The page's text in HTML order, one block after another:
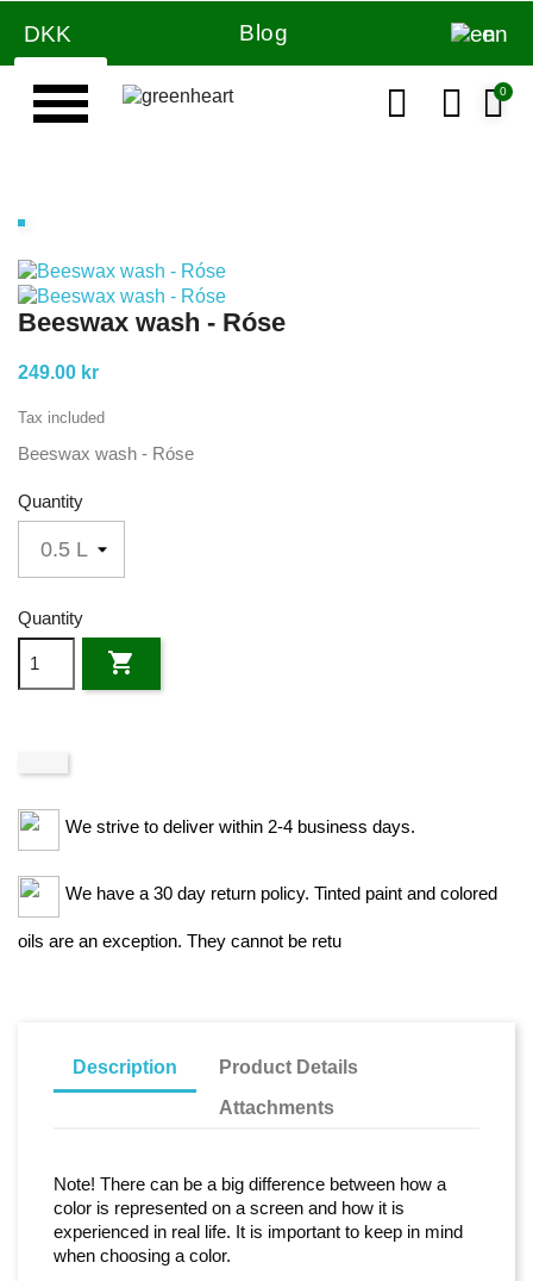
DKK Blog en
Beeswax wash - Róse
249.00 kr
Tax included
Beeswax wash - Róse
Quantity
Quantity

We strive to deliver within 2-4 business days.
We have a 30 day return policy. Tinted paint and colored
oils are an exception. They cannot be retu
Description
Product Details
Attachments
Note! There can be a big difference between how a
color is represented on a screen and how it is
experienced in real life. It is important to keep in mind
when choosing a color.